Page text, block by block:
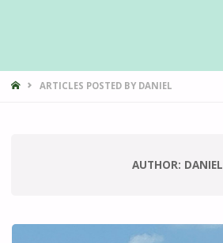
HOMEARTICLES POSTED BY DANIEL
AUTHOR: DANIEL